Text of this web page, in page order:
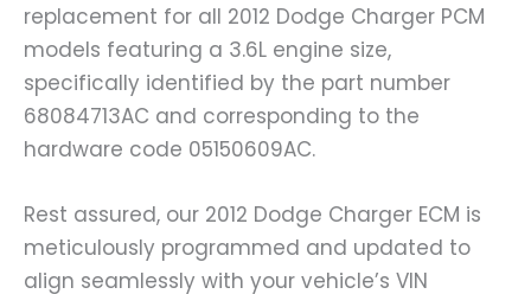
replacement for all 2012 Dodge Charger PCM
models featuring a 3.6L engine size,
specifically identified by the part number
68084713AC and corresponding to the
hardware code 05150609AC.
Rest assured, our 2012 Dodge Charger ECM is
meticulously programmed and updated to
align seamlessly with your vehicle’s VIN